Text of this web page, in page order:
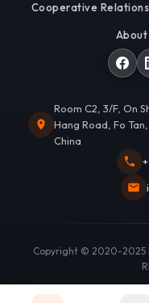
Cooperative
About
Room C2, 3/F, On
Hang Road, Fo
China
Copyright © 2020-2025